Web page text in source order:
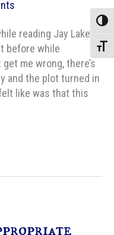
reading Jay Lake’s
before while
get me wrong, there’s
and the plot turned in
like was that this